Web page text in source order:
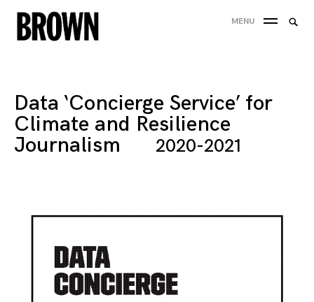
Skip
to
MENU
Data ‘Concierge Service’ for
Climate and Resilience
Journalism
2020-2021